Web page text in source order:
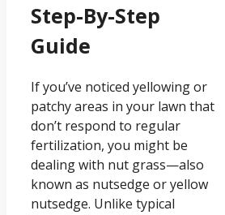
Step-By-Step
Guide
If you’ve noticed yellowing or
patchy areas in your lawn that
don’t respond to regular
fertilization, you might be
dealing with nut grass—also
known as nutsedge or yellow
nutsedge. Unlike typical